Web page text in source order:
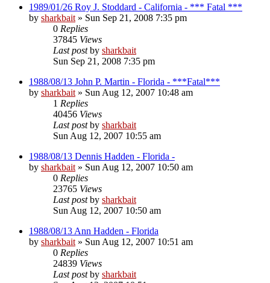
1989/01/26 Roy J. Stoddard - California - *** Fatal ***
by sharkbait » Sun Sep 21, 2008 7:35 pm
0 Replies
37845 Views
Last postby sharkbait
Sun Sep 21, 2008 7:35 pm
1988/08/13 John P. Martin - Florida - ***Fatal***
by sharkbait » Sun Aug 12, 2007 10:48 am
1 Replies
40456 Views
Last postby sharkbait
Sun Aug 12, 2007 10:55 am
1988/08/13 Dennis Hadden - Florida -
by sharkbait » Sun Aug 12, 2007 10:50 am
0 Replies
23765 Views
Last postby sharkbait
Sun Aug 12, 2007 10:50 am
1988/08/13 Ann Hadden - Florida
by sharkbait » Sun Aug 12, 2007 10:51 am
0 Replies
24839 Views
Last postby sharkbait